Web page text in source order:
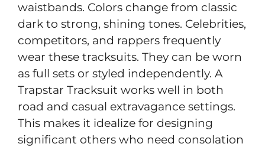
waistbands. Colors change from classic
dark to strong, shining tones. Celebrities,
competitors, and rappers frequently
wear these tracksuits. They can be worn
as full sets or styled independently. A
Trapstar Tracksuit works well in both
road and casual extravagance settings.
This makes it idealize for designing
significant others who need consolation